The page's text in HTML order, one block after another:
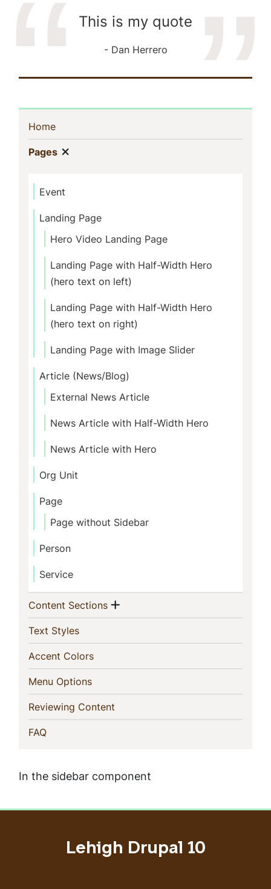
This is my quote
Dan Herrero
Sidebar
Navigation
Home(current)
Pages(current)
Event
Landing Page
Hero Video Landing Page
Landing Page with Half-Width Hero
(hero text on left)
Landing Page with Half-Width Hero
(hero text on right)
Landing Page with Image Slider
Article (News/Blog)
External News Article
News Article with Half-Width Hero
News Article with Hero
Org Unit
Page
Page without Sidebar
Person
Service
Content Sections(current)
Show menu
Text Styles(current)
Accent Colors(current)
Menu Options(current)
Reviewing Content
FAQ(current)
In the sidebar component
Lehigh Drupal 10